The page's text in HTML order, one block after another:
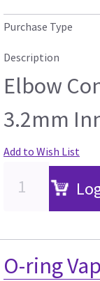
Purchase Type
Description
Elbow
3.2mm
Add to Wish List
O-ring